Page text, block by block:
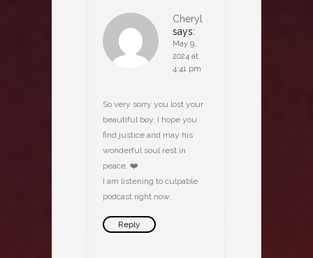
Cheryl
says:
May 9,
2024 at
4:41 pm
So very sorry you lost your
beautiful boy. I hope you
find justice and may his
wonderful soul rest in
peace. ❤️
I am listening to culpable
podcast right now.
Reply